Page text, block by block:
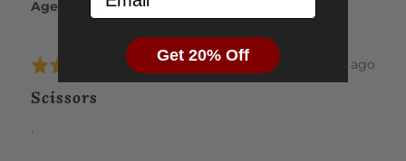
Age Range
Rated
out
Review
posted
about 2 months ago
Scissors
.
Get 20% Off